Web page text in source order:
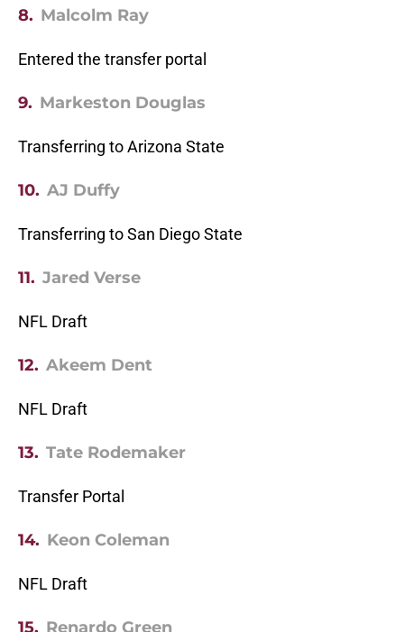
8. Malcolm Ray
Entered the transfer portal
9. Markeston Douglas
Transferring to Arizona State
10. AJ Duffy
Transferring to San Diego State
11. Jared Verse
NFL Draft
12. Akeem Dent
NFL Draft
13. Tate Rodemaker
Transfer Portal
14. Keon Coleman
NFL Draft
15. Renardo Green